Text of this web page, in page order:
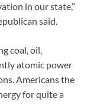
in our state,”
said.
coal, oil,
atomic power
Americans the
for quite a